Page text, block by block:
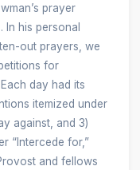
prayer
his personal
out prayers, we
for
day had its
itemized under
against, and 3)
“Intercede for,”
and fellows